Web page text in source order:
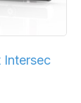
Intersec